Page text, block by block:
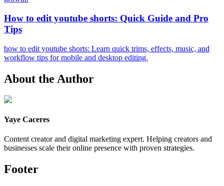
How to edit youtube shorts: Quick Guide and Pro
Tips
how to edit youtube shorts: Learn quick trims, effects, music, and
workflow tips for mobile and desktop editing.
About the Author
Yaye Caceres
Content creator and digital marketing expert. Helping creators and
businesses scale their online presence with proven strategies.
Footer